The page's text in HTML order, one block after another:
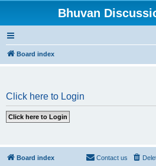
Bhuvan
Board index
Click here to Login
Board index Contact us